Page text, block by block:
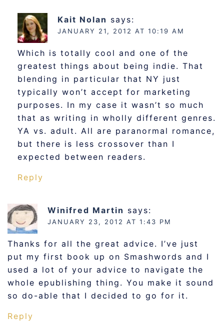
Kait Nolan says:
JANUARY 21, 2012 AT 10:19 AM
Which is totally cool and one of the
greatest things about being indie. That
blending in particular that NY just
typically won’t accept for marketing
purposes. In my case it wasn’t so much
that as writing in wholly different genres.
YA vs. adult. All are paranormal romance,
but there is less crossover than I
expected between readers.
Reply
Winifred Martin says:
JANUARY 23, 2012 AT 1:43 PM
Thanks for all the great advice. I’ve just
put my first book up on Smashwords and I
used a lot of your advice to navigate the
whole epublishing thing. You make it sound
so do-able that I decided to go for it.
Reply